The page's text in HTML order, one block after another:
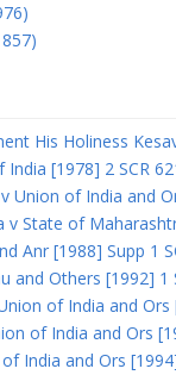
His Holiness
[1978] 2 SCR
Union of India and
v State of
Anr [1988] Supp 1
and Others [1992] 1
of India and Ors
of India and Ors
India and Ors